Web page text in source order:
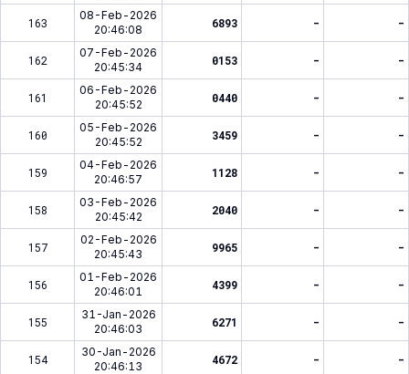
163
08-Feb-2026
20:46:08
6893 - -
162
07-Feb-2026
20:45:34
0153 - -
161
06-Feb-2026
20:45:52
0440 - -
160
05-Feb-2026
20:45:52
3459 - -
159
04-Feb-2026
20:46:57
1128 - -
158
03-Feb-2026
20:45:42
2040 - -
157
02-Feb-2026
20:45:43
9965 - -
156
01-Feb-2026
20:46:01
4399 - -
155
31-Jan-2026
20:46:03
6271 - -
154
30-Jan-2026
20:46:13
4672 - -